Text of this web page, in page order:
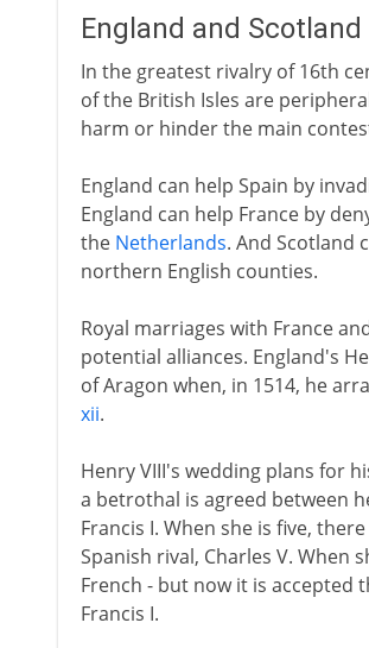
England and
In the greatest rivalry of 16th
of the British Isles are
harm or hinder the main
England can help Spain by
England can help France by
the Netherlands. And Scotland
northern English counties.
Royal marriages with France
potential alliances. England's
of Aragon when, in 1514, he
xii.
Henry VIII's wedding plans for
a betrothal is agreed between
Francis I. When she is five,
Spanish rival, Charles V. When
French - but now it is
Francis I.